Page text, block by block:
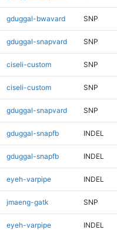
gduggal-bwavard SNP
gduggal-snapvard SNP
ciseli-custom SNP
ciseli-custom SNP
gduggal-snapvard SNP
gduggal-snapfb INDEL
gduggal-snapfb INDEL
eyeh-varpipe INDEL
jmaeng-gatk SNP
eyeh-varpipe INDEL